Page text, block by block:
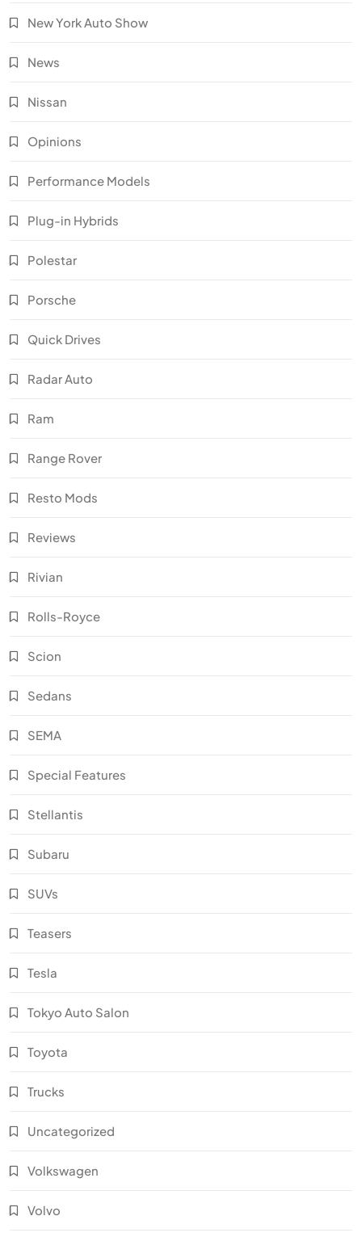
New York Auto Show
News
Nissan
Opinions
Performance Models
Plug-in Hybrids
Polestar
Porsche
Quick Drives
Radar Auto
Ram
Range Rover
Resto Mods
Reviews
Rivian
Rolls-Royce
Scion
Sedans
SEMA
Special Features
Stellantis
Subaru
SUVs
Teasers
Tesla
Tokyo Auto Salon
Toyota
Trucks
Uncategorized
Volkswagen
Volvo